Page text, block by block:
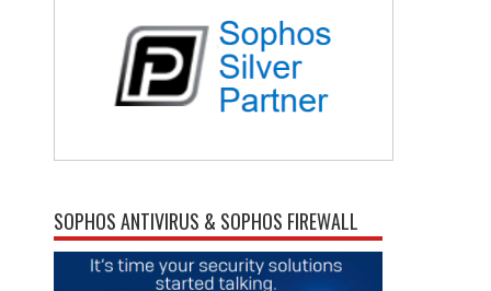
SOPHOS ANTIVIRUS & SOPHOS FIREWALL